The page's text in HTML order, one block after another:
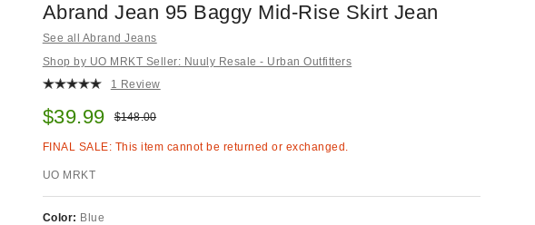
Abrand Jean 95 Baggy Mid-Rise Skirt Jean
See all Abrand Jeans
Shop by UO MRKT Seller: Nuuly Resale - Urban Outfitters
1 Review
Sale price:
$39.99 Original price:
$148.00
FINAL SALE: This item cannot be returned or exchanged.
UO MRKT
Color: Blue